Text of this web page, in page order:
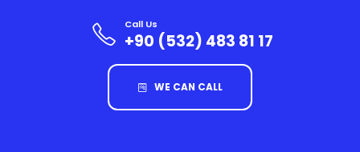
Call Us
+90 (532) 483 81 17
WE CAN CALL